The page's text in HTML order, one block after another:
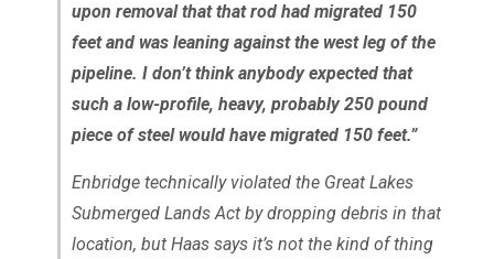
upon removal that that rod had migrated 150
feet and was leaning against the west leg of the
pipeline. I don’t think anybody expected that
such a low-profile, heavy, probably 250 pound
piece of steel would have migrated 150 feet.”
Enbridge technically violated the Great Lakes
Submerged Lands Act by dropping debris in that
location, but Haas says it’s not the kind of thing